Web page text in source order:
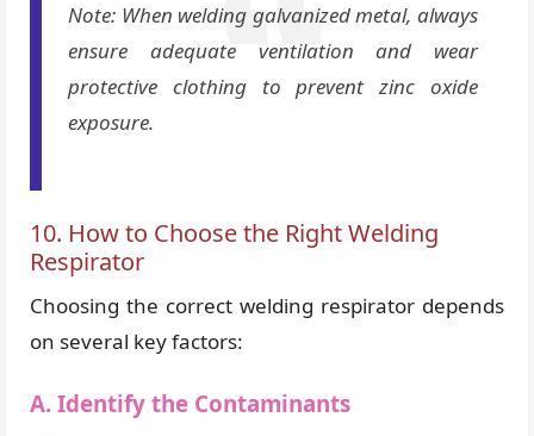
Note: When welding galvanized metal, always
ensure adequate ventilation and wear
protective clothing to prevent zinc oxide
exposure.
10. How to Choose the Right Welding
Respirator
Choosing the correct welding respirator depends
on several key factors:
A. Identify the Contaminants